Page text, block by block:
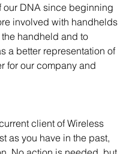
DNA since beginning
involved with handhelds
handheld and to
a better representation of
for our company and
client of Wireless
as you have in the past,